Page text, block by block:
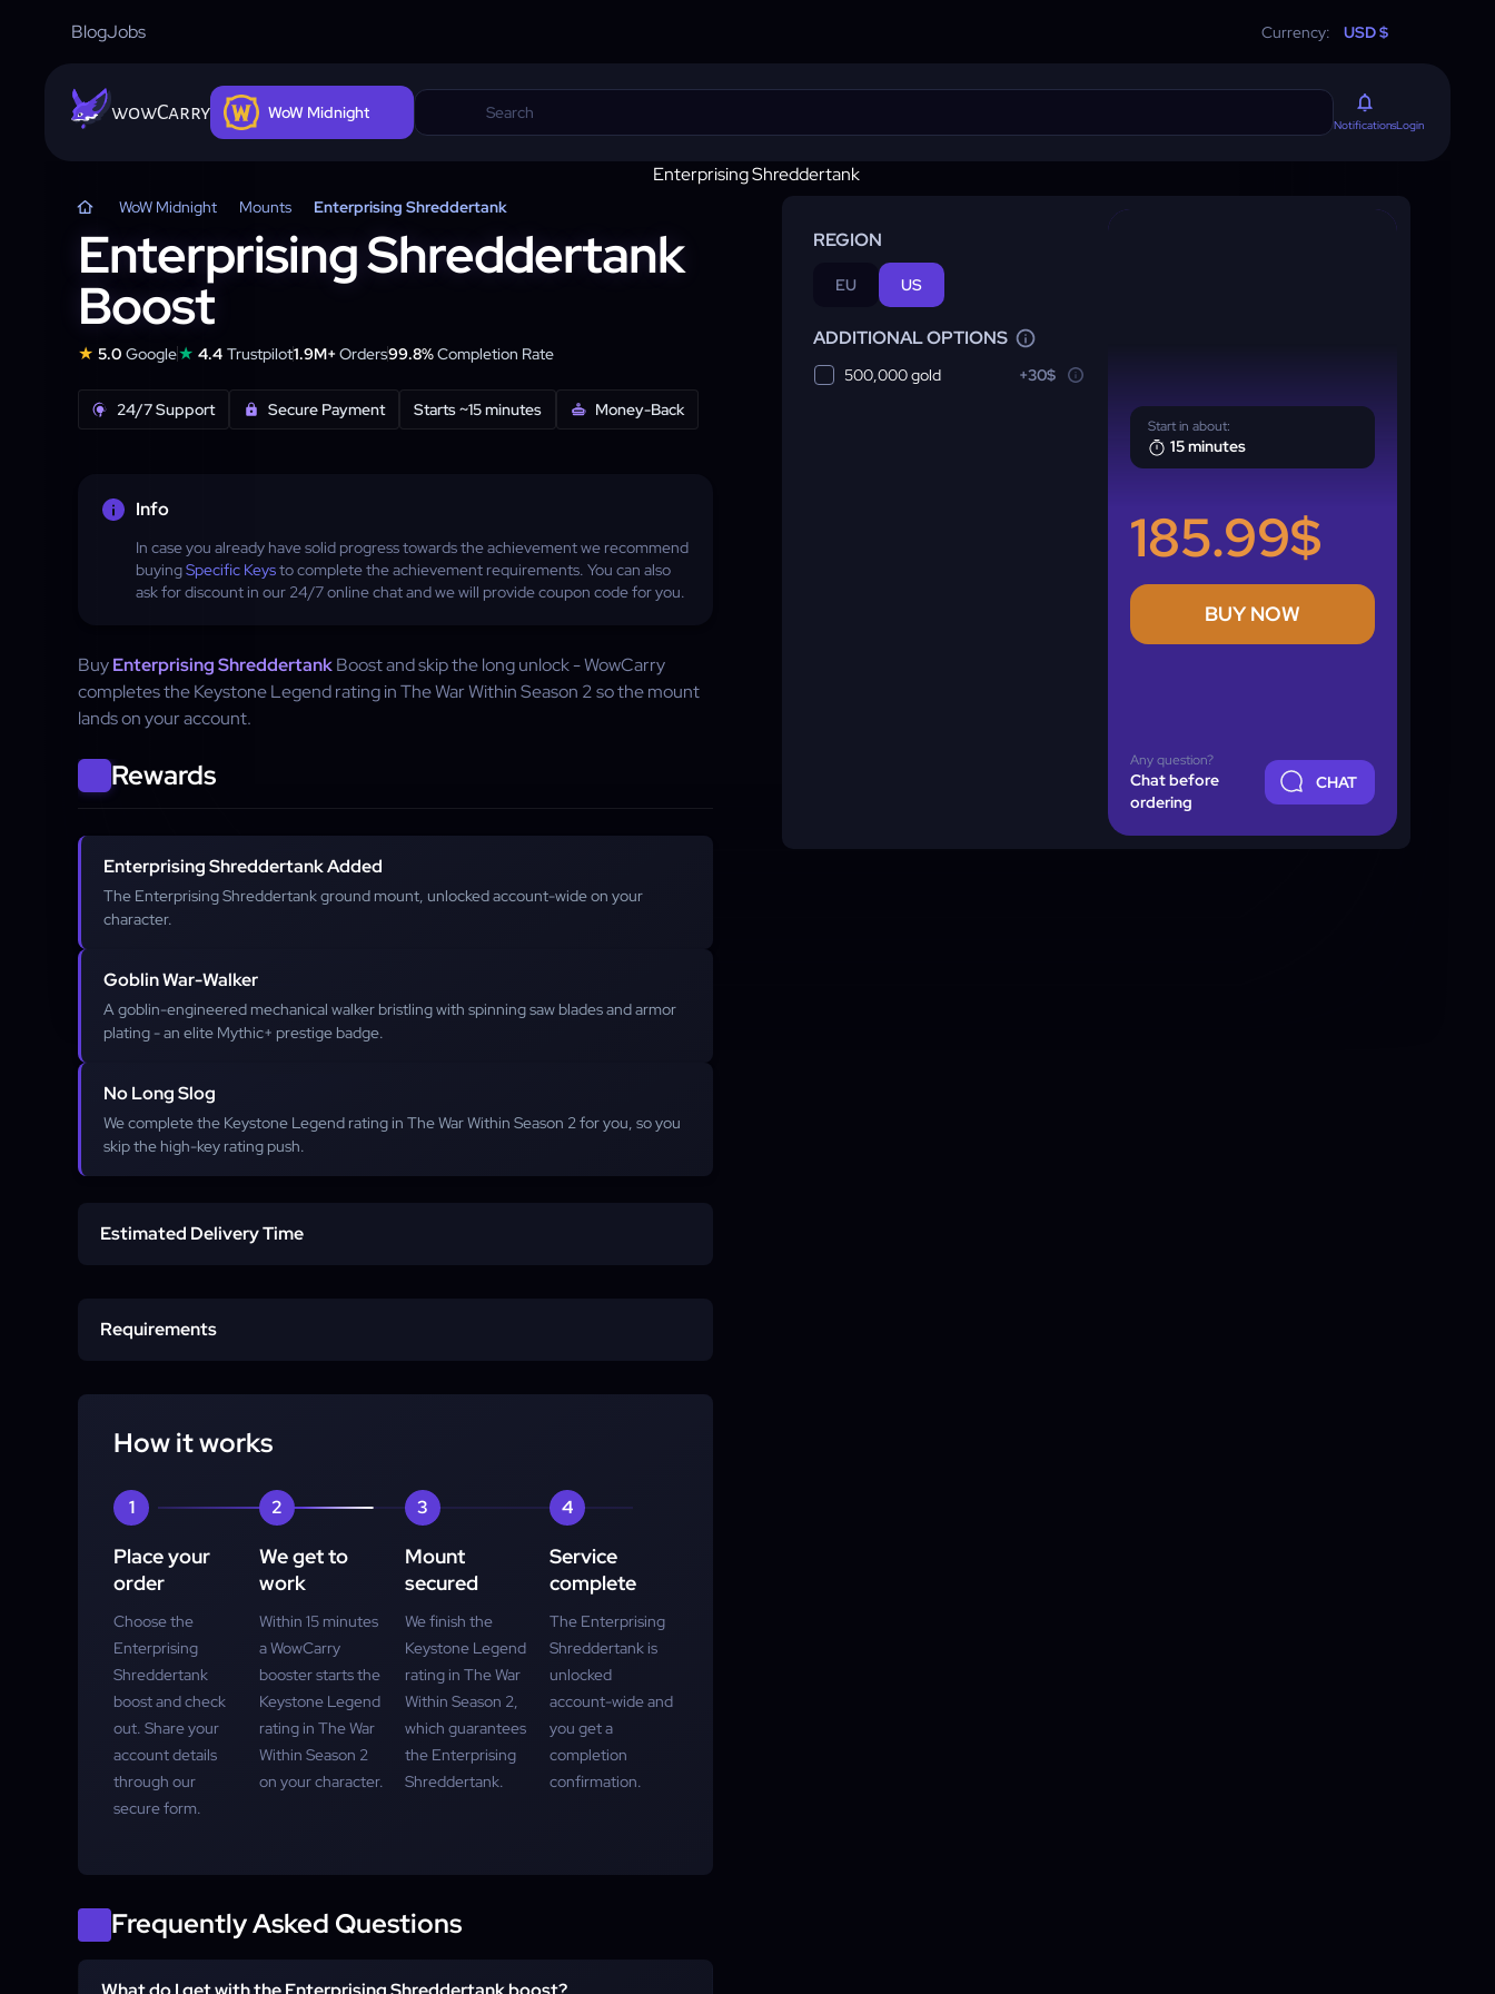
BlogJobs Currency: USD $
wowCarry WoW Midnight
NotificationsLogin
WoW Midnight Mounts Enterprising Shreddertank
Enterprising Shreddertank
Boost
★ 5.0 Google★ 4.4 Trustpilot1.9M+Orders99.8%Completion Rate
24/7 Support Secure Payment Starts ~15 minutes Money-Back
Info
In case you already have solid progress towards the achievement we recommend
buyingSpecific Keysto complete the achievement requirements. You can also
ask for discount in our 24/7 online chat and we will provide coupon code for you.
BuyEnterprising ShreddertankBoost and skip the long unlock - WowCarry
completes the Keystone Legend rating in The War Within Season 2 so the mount
lands on your account.
Rewards
Enterprising Shreddertank Added
The Enterprising Shreddertank ground mount, unlocked account-wide on your
character.
Goblin War-Walker
A goblin-engineered mechanical walker bristling with spinning saw blades and armor
plating - an elite Mythic+ prestige badge.
No Long Slog
We complete the Keystone Legend rating in The War Within Season 2 for you, so you
skip the high-key rating push.
Estimated Delivery Time
Requirements
Character
How it works
1
Place your
order
Choose the
Enterprising
Shreddertank
boost and check
out. Share your
account details
through our
secure form.
2
We get to
work
Within 15 minutes
a WowCarry
booster starts the
Keystone Legend
rating in The War
Within Season 2
on your character.
3
Mount
secured
We finish the
Keystone Legend
rating in The War
Within Season 2,
which guarantees
the Enterprising
Shreddertank.
4
Service
complete
The Enterprising
Shreddertank is
unlocked
account-wide and
you get a
completion
confirmation.
Frequently Asked Questions
REGION
EU US
ADDITIONAL OPTIONS
500,000 gold +30$
Start in about:
15 minutes
185.99$
BUY NOW
Any question?
Chat before
ordering
CHAT